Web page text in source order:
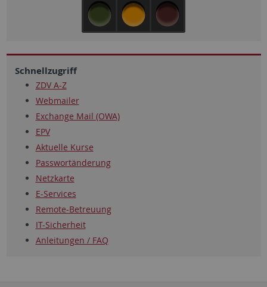
Schnellzugriff
ZDV A-Z
Webmailer
Exchange Mail (OWA)
EPV
Aktuelle Kurse
Passwortänderung
Netzkarte
E-Services
Remote-Betreuung
IT-Sicherheit
Anleitungen / FAQ